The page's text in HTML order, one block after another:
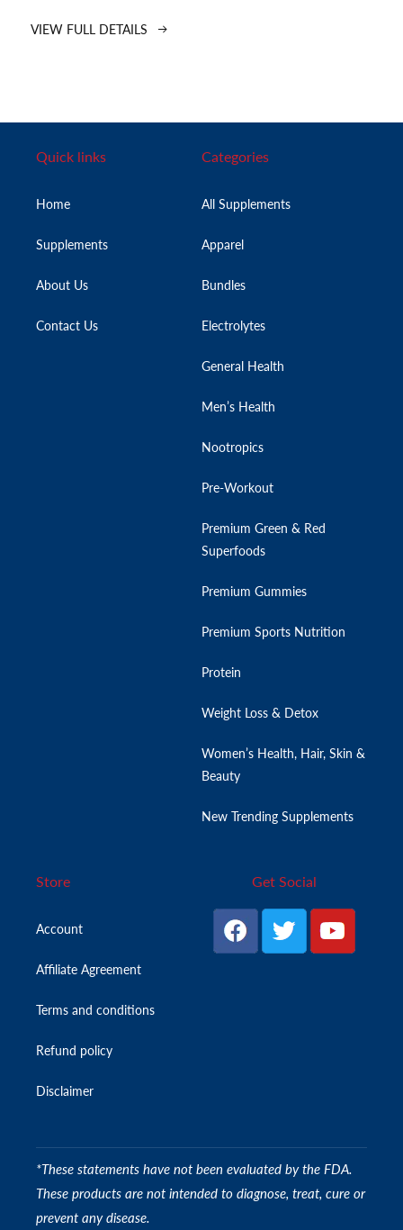
VIEW FULL DETAILS
Quick links
Home
Supplements
About Us
Contact Us
Categories
All Supplements
Apparel
Bundles
Electrolytes
General Health
Men’s Health
Nootropics
Pre-Workout
Premium Green & Red
Superfoods
Premium Gummies
Premium Sports Nutrition
Protein
Weight Loss & Detox
Women’s Health, Hair, Skin &
Beauty
New Trending Supplements
Store
Account
Affiliate Agreement
Terms and conditions
Refund policy
Disclaimer
Get Social
*These statements have not been evaluated by the FDA.
These products are not intended to diagnose, treat, cure or
prevent any disease.